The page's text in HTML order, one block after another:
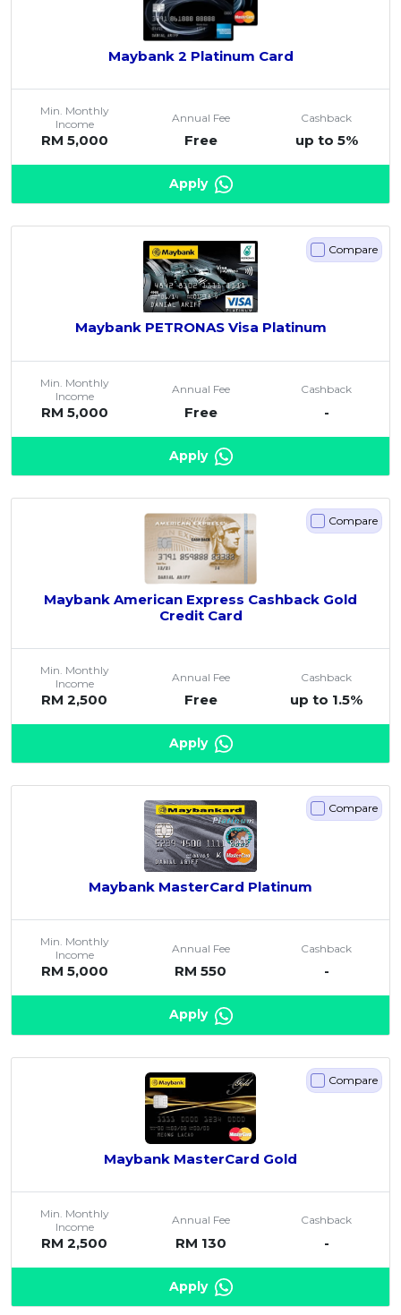
Maybank 2 Platinum Card
Min. Monthly
Income
RM 5,000
Annual Fee
Free
Cashback
up to 5%
Apply
Compare
Maybank PETRONAS Visa Platinum
Min. Monthly
Income
RM 5,000
Annual Fee
Free
Cashback
-
Apply
Compare
Maybank American Express Cashback Gold
Credit Card
Min. Monthly
Income
RM 2,500
Annual Fee
Free
Cashback
up to 1.5%
Apply
Compare
Maybank MasterCard Platinum
Min. Monthly
Income
RM 5,000
Annual Fee
RM 550
Cashback
-
Apply
Compare
Maybank MasterCard Gold
Min. Monthly
Income
RM 2,500
Annual Fee
RM 130
Cashback
-
Apply